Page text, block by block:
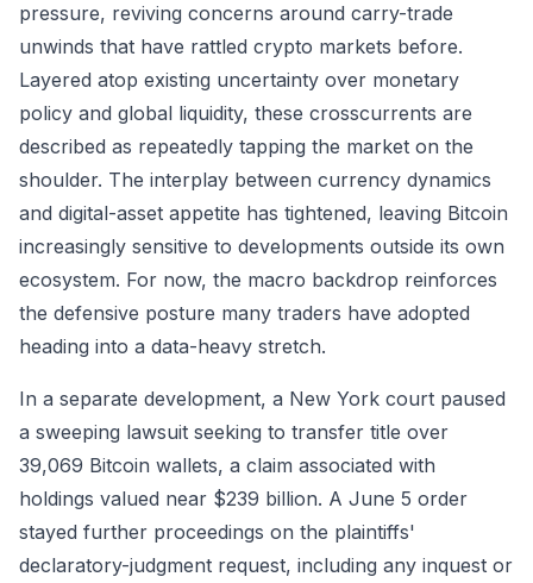
pressure, reviving concerns around carry-trade
unwinds that have rattled crypto markets before.
Layered atop existing uncertainty over monetary
policy and global liquidity, these crosscurrents are
described as repeatedly tapping the market on the
shoulder. The interplay between currency dynamics
and digital-asset appetite has tightened, leaving Bitcoin
increasingly sensitive to developments outside its own
ecosystem. For now, the macro backdrop reinforces
the defensive posture many traders have adopted
heading into a data-heavy stretch.
In a separate development, a New York court paused
a sweeping lawsuit seeking to transfer title over
39,069 Bitcoin wallets, a claim associated with
holdings valued near $239 billion. A June 5 order
stayed further proceedings on the plaintiffs'
declaratory-judgment request, including any inquest or